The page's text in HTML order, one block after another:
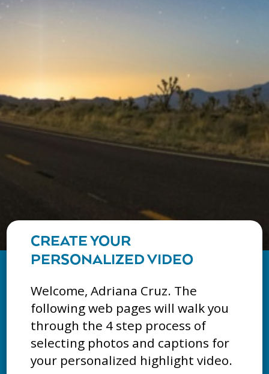
CREATE YOUR
PERSONALIZED VIDEO
Welcome, Adriana Cruz. The
following web pages will walk you
through the 4 step process of
selecting photos and captions for
your personalized highlight video.